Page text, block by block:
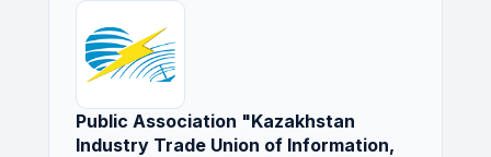
Public Association "Kazakhstan
Industry Trade Union of Information,